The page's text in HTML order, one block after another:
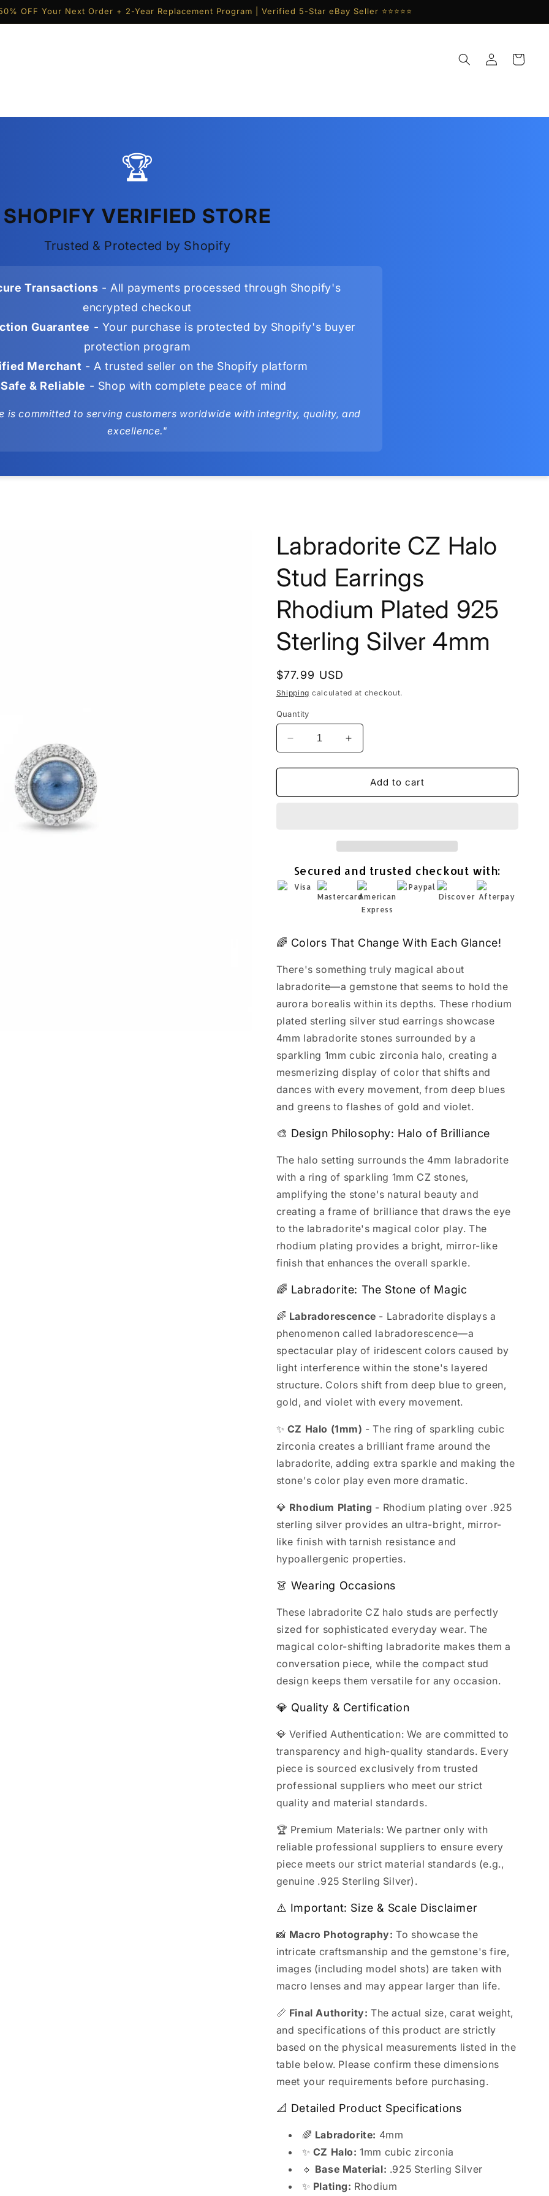
OFF Your Next Order + 2-Year Replacement Program | Verified 5-Star eBay Seller ⭐⭐⭐⭐⭐
Log
in
Cart
🏆
SHOPIFY VERIFIED STORE
Trusted & Protected by Shopify
Transactions - All payments processed through Shopify's
encrypted checkout
Guarantee - Your purchase is protected by Shopify's buyer
protection program
Merchant - A trusted seller on the Shopify platform
& Reliable - Shop with complete peace of mind
is committed to serving customers worldwide with integrity, quality, and
excellence."
Labradorite CZ Halo
Stud Earrings
Rhodium Plated 925
Sterling Silver 4mm
Regular
price
$77.99 USD
Shipping calculated at checkout.
Quantity
Decrease
quantity
for
CZ
925
Sterling
Increase
quantity
for
Labradorite
CZ
925
Sterling
Silver
4mm
Add to cart
Secured and trusted checkout with:
🌈 Colors That Change With Each Glance!
There's something truly magical about
labradorite—a gemstone that seems to hold the
aurora borealis within its depths. These rhodium
plated sterling silver stud earrings showcase
4mm labradorite stones surrounded by a
sparkling 1mm cubic zirconia halo, creating a
mesmerizing display of color that shifts and
dances with every movement, from deep blues
and greens to flashes of gold and violet.
🎨 Design Philosophy: Halo of Brilliance
The halo setting surrounds the 4mm labradorite
with a ring of sparkling 1mm CZ stones,
amplifying the stone's natural beauty and
creating a frame of brilliance that draws the eye
to the labradorite's magical color play. The
rhodium plating provides a bright, mirror-like
finish that enhances the overall sparkle.
🌈 Labradorite: The Stone of Magic
🌈 Labradorescence - Labradorite displays a
phenomenon called labradorescence—a
spectacular play of iridescent colors caused by
light interference within the stone's layered
structure. Colors shift from deep blue to green,
gold, and violet with every movement.
✨ CZ Halo (1mm) - The ring of sparkling cubic
zirconia creates a brilliant frame around the
labradorite, adding extra sparkle and making the
stone's color play even more dramatic.
💎 Rhodium Plating - Rhodium plating over .925
sterling silver provides an ultra-bright, mirror-
like finish with tarnish resistance and
hypoallergenic properties.
👗 Wearing Occasions
These labradorite CZ halo studs are perfectly
sized for sophisticated everyday wear. The
magical color-shifting labradorite makes them a
conversation piece, while the compact stud
design keeps them versatile for any occasion.
💎 Quality & Certification
💎 Verified Authentication: We are committed to
transparency and high-quality standards. Every
piece is sourced exclusively from trusted
professional suppliers who meet our strict
quality and material standards.
🏆 Premium Materials: We partner only with
reliable professional suppliers to ensure every
piece meets our strict material standards (e.g.,
genuine .925 Sterling Silver).
⚠️ Important: Size & Scale Disclaimer
📸 Macro Photography: To showcase the
intricate craftsmanship and the gemstone's fire,
images (including model shots) are taken with
macro lenses and may appear larger than life.
📏 Final Authority: The actual size, carat weight,
and specifications of this product are strictly
based on the physical measurements listed in the
table below. Please confirm these dimensions
meet your requirements before purchasing.
📐 Detailed Product Specifications
🌈 Labradorite: 4mm
✨ CZ Halo: 1mm cubic zirconia
🔹 Base Material: .925 Sterling Silver
✨ Plating: Rhodium